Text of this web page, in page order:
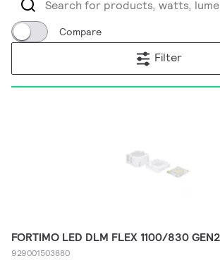
Compare
Filter
FORTIMO LED DLM FLEX 1100/830 GEN2
929001503880